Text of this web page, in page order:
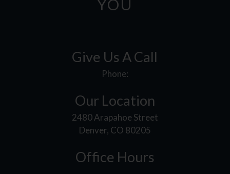
YOU
Give Us A Call
Phone:
Our Location
2480 Arapahoe Street
Denver, CO 80205
Office Hours